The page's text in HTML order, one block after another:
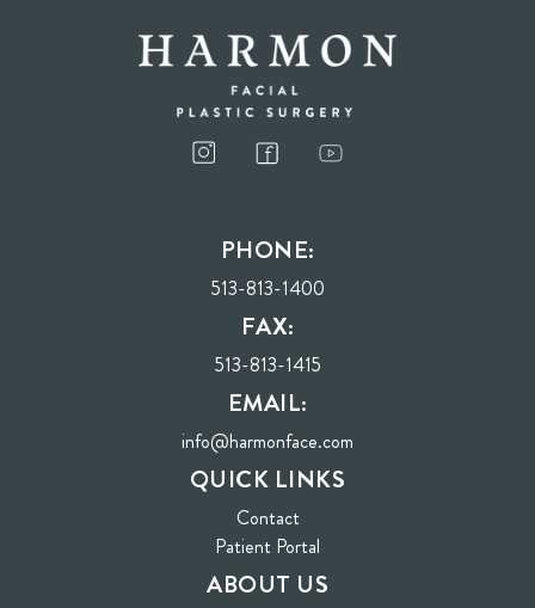
Send
PHONE:
513-813-1400
FAX:
513-813-1415
EMAIL:
info@harmonface.com
QUICK LINKS
Contact
Patient Portal
ABOUT US